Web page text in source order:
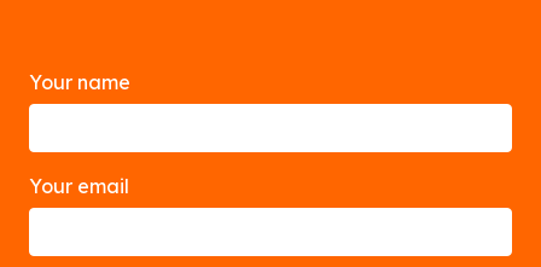
Your name
Your email